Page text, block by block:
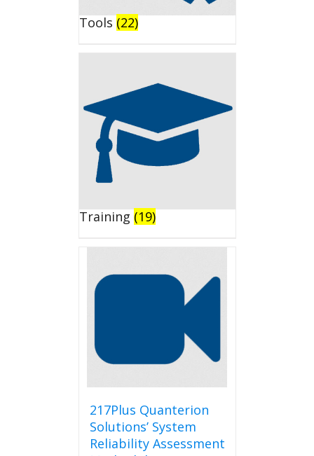
Tools (22)
Training (19)
217Plus Quanterion
Solutions’ System
Reliability Assessment